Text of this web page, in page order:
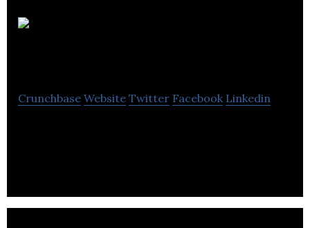
Crunchbase Website Twitter Facebook Linkedin